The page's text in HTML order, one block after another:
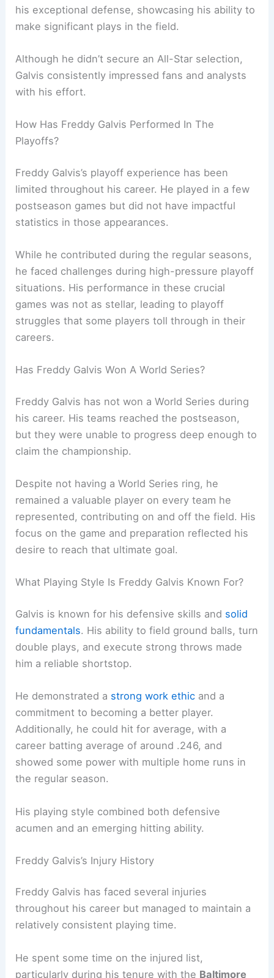
his exceptional defense, showcasing his ability to
make significant plays in the field.
Although he didn’t secure an All-Star selection,
Galvis consistently impressed fans and analysts
with his effort.
How Has Freddy Galvis Performed In The
Playoffs?
Freddy Galvis’s playoff experience has been
limited throughout his career. He played in a few
postseason games but did not have impactful
statistics in those appearances.
While he contributed during the regular seasons,
he faced challenges during high-pressure playoff
situations. His performance in these crucial
games was not as stellar, leading to playoff
struggles that some players toll through in their
careers.
Has Freddy Galvis Won A World Series?
Freddy Galvis has not won a World Series during
his career. His teams reached the postseason,
but they were unable to progress deep enough to
claim the championship.
Despite not having a World Series ring, he
remained a valuable player on every team he
represented, contributing on and off the field. His
focus on the game and preparation reflected his
desire to reach that ultimate goal.
What Playing Style Is Freddy Galvis Known For?
Galvis is known for his defensive skills and solid
fundamentals. His ability to field ground balls, turn
double plays, and execute strong throws made
him a reliable shortstop.
He demonstrated a strong work ethic and a
commitment to becoming a better player.
Additionally, he could hit for average, with a
career batting average of around .246, and
showed some power with multiple home runs in
the regular season.
His playing style combined both defensive
acumen and an emerging hitting ability.
Freddy Galvis’s Injury History
Freddy Galvis has faced several injuries
throughout his career but managed to maintain a
relatively consistent playing time.
He spent some time on the injured list,
particularly during his tenure with the Baltimore